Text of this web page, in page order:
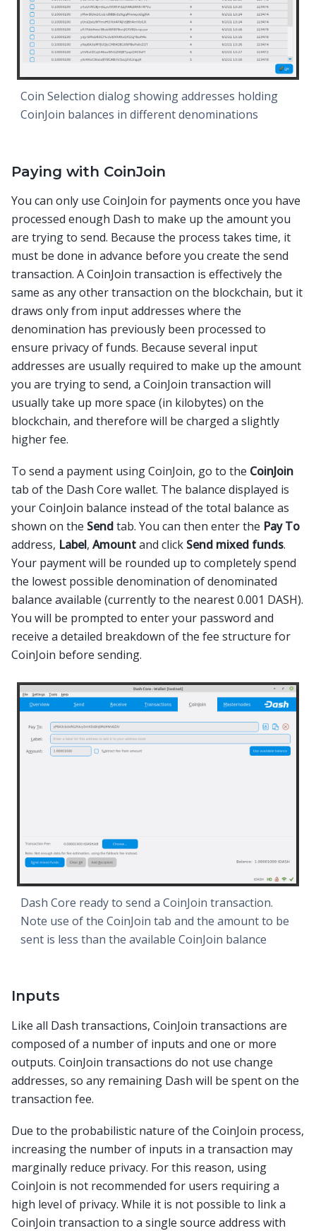
Coin Selection dialog showing addresses holding
CoinJoin balances in different denominations
Paying with CoinJoin
You can only use CoinJoin for payments once you have
processed enough Dash to make up the amount you
are trying to send. Because the process takes time, it
must be done in advance before you create the send
transaction. A CoinJoin transaction is effectively the
same as any other transaction on the blockchain, but it
draws only from input addresses where the
denomination has previously been processed to
ensure privacy of funds. Because several input
addresses are usually required to make up the amount
you are trying to send, a CoinJoin transaction will
usually take up more space (in kilobytes) on the
blockchain, and therefore will be charged a slightly
higher fee.
To send a payment using CoinJoin, go to the CoinJoin
tab of the Dash Core wallet. The balance displayed is
your CoinJoin balance instead of the total balance as
shown on the Sendtab. You can then enter the Pay To
address, Label, Amountand click Send mixed funds.
Your payment will be rounded up to completely spend
the lowest possible denomination of denominated
balance available (currently to the nearest 0.001 DASH).
You will be prompted to enter your password and
receive a detailed breakdown of the fee structure for
CoinJoin before sending.
Dash Core ready to send a CoinJoin transaction.
Note use of the CoinJoin tab and the amount to be
sent is less than the available CoinJoin balance
Inputs
Like all Dash transactions, CoinJoin transactions are
composed of a number of inputs and one or more
outputs. CoinJoin transactions do not use change
addresses, so any remaining Dash will be spent on the
transaction fee.
Due to the probabilistic nature of the CoinJoin process,
increasing the number of inputs in a transaction may
marginally reduce privacy. For this reason, using
CoinJoin is not recommended for users requiring a
high level of privacy. While it is not possible to link a
CoinJoin transaction to a single source address with